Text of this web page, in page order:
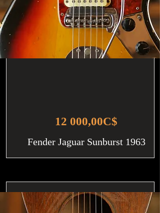
12 000,00C$
Fender Jaguar Sunburst 1963